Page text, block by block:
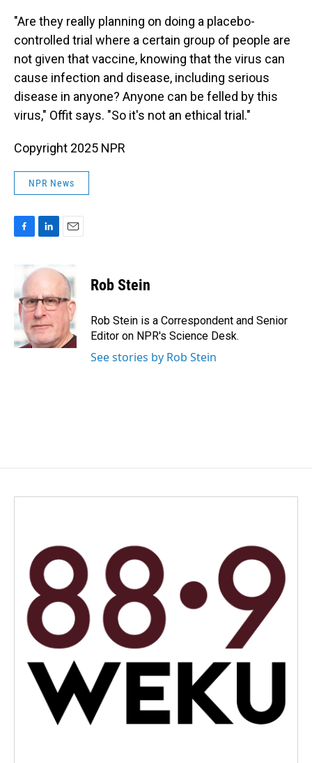
"Are they really planning on doing a placebo-
controlled trial where a certain group of people are
not given that vaccine, knowing that the virus can
cause infection and disease, including serious
disease in anyone? Anyone can be felled by this
virus," Offit says. "So it's not an ethical trial."
Copyright 2025 NPR
NPR News
b
o
o
k
n
e
d
I
n
i
l
Rob Stein
Rob Stein is a Correspondent and Senior
Editor on NPR's Science Desk.
See stories by Rob Stein